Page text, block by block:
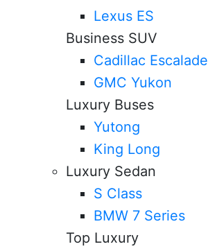
Lexus ES
Business SUV
Cadillac Escalade
GMC Yukon
Luxury Buses
Yutong
King Long
Luxury Sedan
S Class
BMW 7 Series
Top Luxury